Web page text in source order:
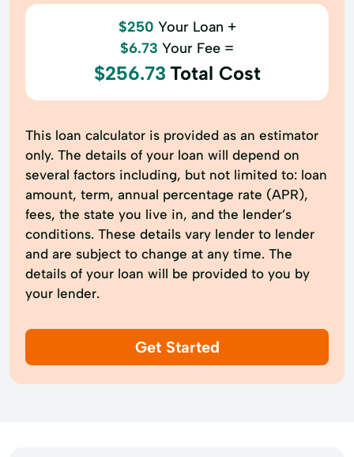
$250 Your Loan +
$6.73 Your Fee =
$256.73 Total Cost
This loan calculator is provided as an estimator
only. The details of your loan will depend on
several factors including, but not limited to: loan
amount, term, annual percentage rate (APR),
fees, the state you live in, and the lender’s
conditions. These details vary lender to lender
and are subject to change at any time. The
details of your loan will be provided to you by
your lender.
Get Started